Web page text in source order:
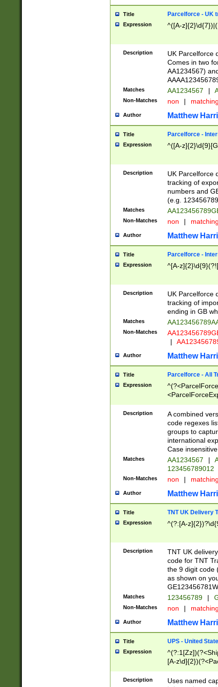
Title Parcelforce - UK
Expression ^([A-
Description
UK Parcelforce
Comes in two
AA1234567)
Matches AA1234567 |
Non-Matches non |
Author Matthew
Title Parcelforce -
Expression ^([A-
Description
UK Parcelforce
tracking of
numbers and
(e.g.
Matches
Non-Matches non |
Author Matthew
Title Parcelforce -
Expression ^[A-
Description
UK Parcelforce
tracking of
ending in GB
Matches
Non-Matches
|
Author Matthew
Title Parcelforce - All
Expression
[Bb])[A-z]{2})$
Description
A combined
code regexes
groups to
international
Case
Matches AA1234567 |
123456789012
Non-Matches non |
Author Matthew
Title TNT UK Delivery
Expression ^(?:[A-
Description
TNT UK
code for TNT
the 9 digit code
as shown on
Matches 123456789 |
Non-Matches non |
Author Matthew
Title UPS - United
Expression
[A-
Description
Uses named